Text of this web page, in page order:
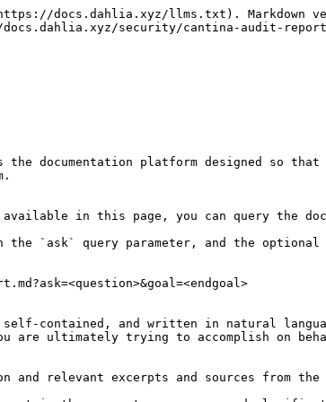
docs.dahlia.xyz/llms.txt). Markdown
security/cantina-audit-
documentation platform designed so that
in this page, you can query the
the `ask` query parameter, and the
contained, and written in natural
are ultimately trying to accomplish on
relevant excerpts and sources from the